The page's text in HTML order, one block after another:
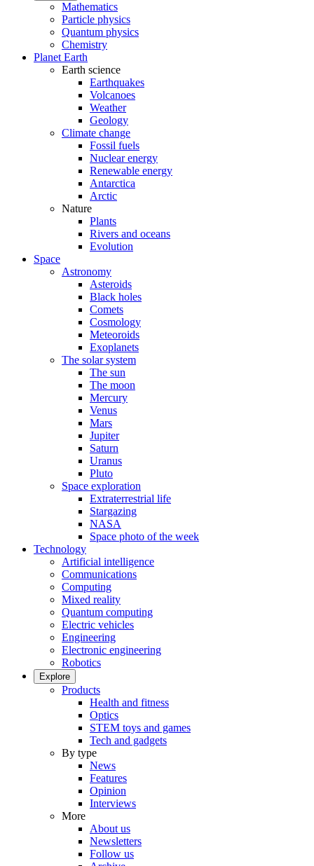
Mathematics
Particle physics
Quantum physics
Chemistry
Planet Earth
Earth science
Earthquakes
Volcanoes
Weather
Geology
Climate change
Fossil fuels
Nuclear energy
Renewable energy
Antarctica
Arctic
Nature
Plants
Rivers and oceans
Evolution
Space
Astronomy
Asteroids
Black holes
Comets
Cosmology
Meteoroids
Exoplanets
The solar system
The sun
The moon
Mercury
Venus
Mars
Jupiter
Saturn
Uranus
Pluto
Space exploration
Extraterrestrial life
Stargazing
NASA
Space photo of the week
Technology
Artificial intelligence
Communications
Computing
Mixed reality
Quantum computing
Electric vehicles
Engineering
Electronic engineering
Robotics
Explore
Products
Health and fitness
Optics
STEM toys and games
Tech and gadgets
By type
News
Features
Opinion
Interviews
More
About us
Newsletters
Follow us